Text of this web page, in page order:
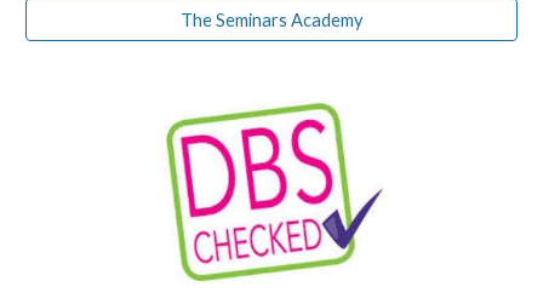
The Seminars Academy